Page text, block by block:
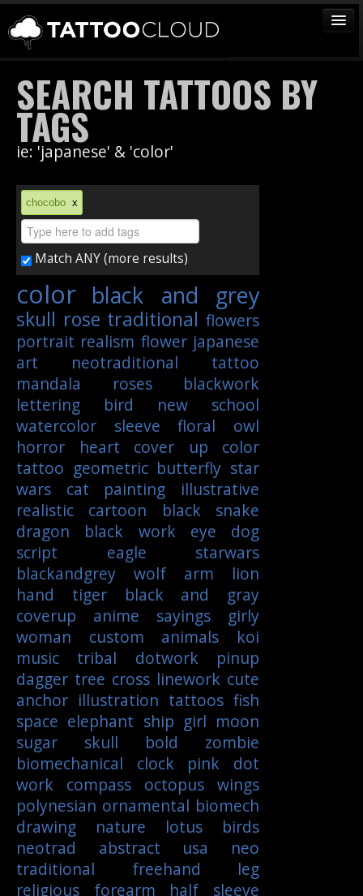
TATTOOS
ARTISTS
STUDIOS
VENDORS
MEDIA
MORE
Sign In
Join
SEARCH TATTOOS BY
TAGS
ie: 'japanese' & 'color'
chocobo x
Match ANY (more results)
color black and grey
skull rose traditional flowers
portrait realism flower japanese
art
neotraditional
tattoo
mandala
roses
blackwork
lettering
bird
new school
watercolor
sleeve floral
owl
horror
heart cover up
color
tattoo geometric butterfly star
wars
cat painting
illustrative
realistic
cartoon black
snake
dragon
black work eye
dog
script
eagle
starwars
blackandgrey
wolf arm
lion
hand
tiger
black and gray
coverup
anime sayings
girly
woman
custom animals
koi
music
tribal dotwork
pinup
dagger tree cross linework cute
anchor illustration tattoos fish
space elephant ship girl moon
sugar skull
bold
zombie
biomechanical
clock pink
dot
work
compass octopus wings
polynesian ornamental biomech
drawing
nature lotus
birds
neotrad
abstract usa
neo
traditional
freehand
leg
religious
forearm
half sleeve